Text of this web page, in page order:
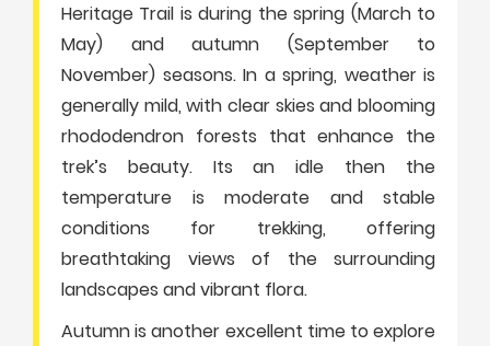
Heritage Trail is during the spring (March to
May) and autumn (September to
November) seasons. In a spring, weather is
generally mild, with clear skies and blooming
rhododendron forests that enhance the
trek’s beauty. Its an idle then the
temperature is moderate and stable
conditions for trekking, offering
breathtaking views of the surrounding
landscapes and vibrant flora.
Autumn is another excellent time to explore